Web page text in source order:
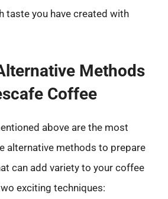
taste you have created with
Methods
Coffee
above are the most
alternative methods to prepare
can add variety to your coffee
exciting techniques: